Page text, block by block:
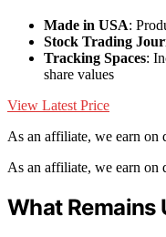
Made in USA:
Stock Trading
Tracking Spaces:
share values
View Latest Price
As an affiliate, we earn on
As an affiliate, we earn on
What Remains